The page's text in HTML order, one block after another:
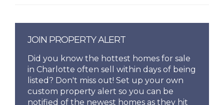
JOIN PROPERTY ALERT
Did you know the hottest homes for sale
in Charlotte often sell within days of being
listed? Don't miss out! Set up your own
custom property alert so you can be
notified of the newest homes as they hit